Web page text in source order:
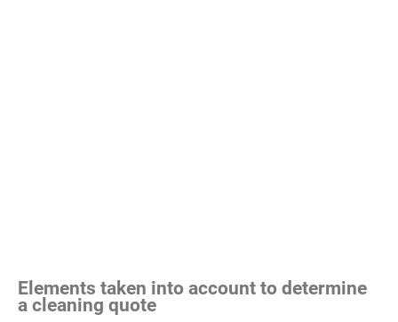
Elements taken into account to determine
a cleaning quote